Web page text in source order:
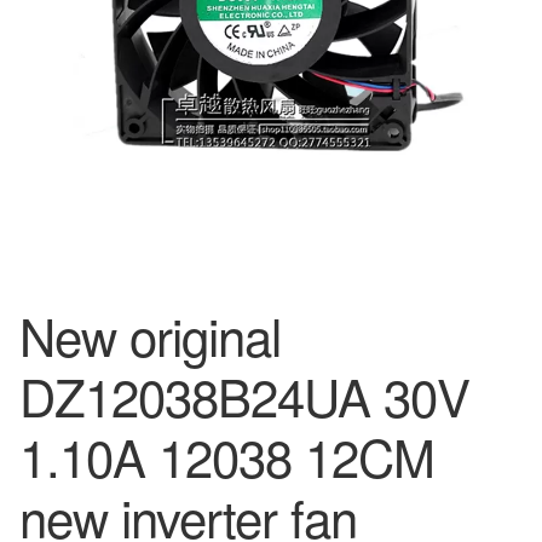
New original
DZ12038B24UA 30V
1.10A 12038 12CM
new inverter fan